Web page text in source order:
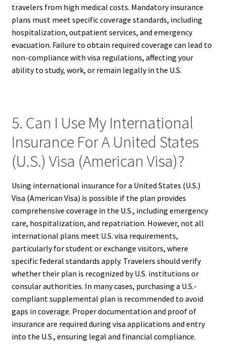
travelers from high medical costs. Mandatory insurance
plans must meet specific coverage standards, including
hospitalization, outpatient services, and emergency
evacuation. Failure to obtain required coverage can lead to
non-compliance with visa regulations, affecting your
ability to study, work, or remain legally in the U.S.
5. Can I Use My International
Insurance For A United States
(U.S.) Visa (American Visa)?
Using international insurance for a United States (U.S.)
Visa (American Visa) is possible if the plan provides
comprehensive coverage in the U.S., including emergency
care, hospitalization, and repatriation. However, not all
international plans meet U.S. visa requirements,
particularly for student or exchange visitors, where
specific federal standards apply. Travelers should verify
whether their plan is recognized by U.S. institutions or
consular authorities. In many cases, purchasing a U.S.-
compliant supplemental plan is recommended to avoid
gaps in coverage. Proper documentation and proof of
insurance are required during visa applications and entry
into the U.S., ensuring legal and financial compliance.